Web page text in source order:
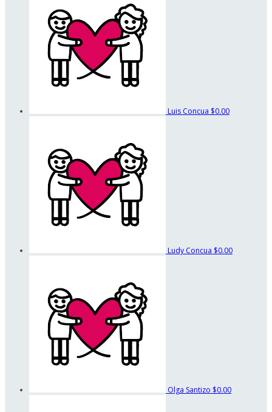
Luis Concua $0.00
Ludy Concua $0.00
Olga Santizo $0.00